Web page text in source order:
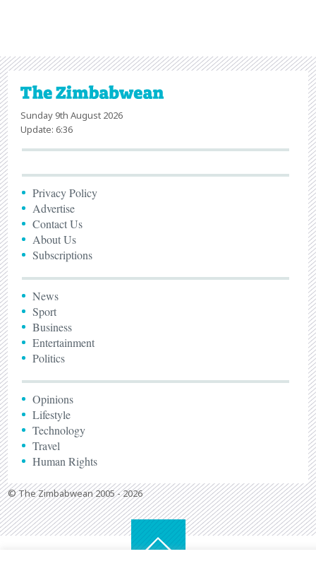
Sunday 9th August 2026
Update: 6:36
Privacy Policy
Advertise
Contact Us
About Us
Subscriptions
News
Sport
Business
Entertainment
Politics
Opinions
Lifestyle
Technology
Travel
Human Rights
© The Zimbabwean 2005 - 2026